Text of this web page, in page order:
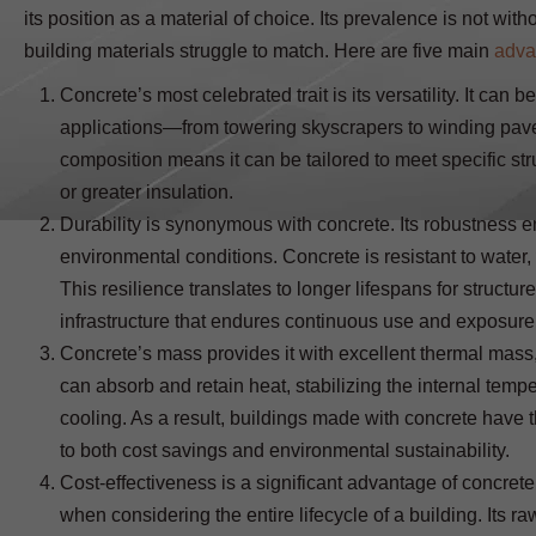
its position as a material of choice. Its prevalence is not
building materials struggle to match. Here are five main
Concrete’s most celebrated trait is its versatility. It can
applications—from towering skyscrapers to winding
composition means it can be tailored to meet specific
or greater insulation.
Durability is synonymous with concrete. Its robustness
environmental conditions. Concrete is resistant to
This resilience translates to longer lifespans for
infrastructure that endures continuous use and
Concrete’s mass provides it with excellent thermal
can absorb and retain heat, stabilizing the internal
cooling. As a result, buildings made with concrete
to both cost savings and environmental sustainability.
Cost-effectiveness is a significant advantage of
when considering the entire lifecycle of a building. Its